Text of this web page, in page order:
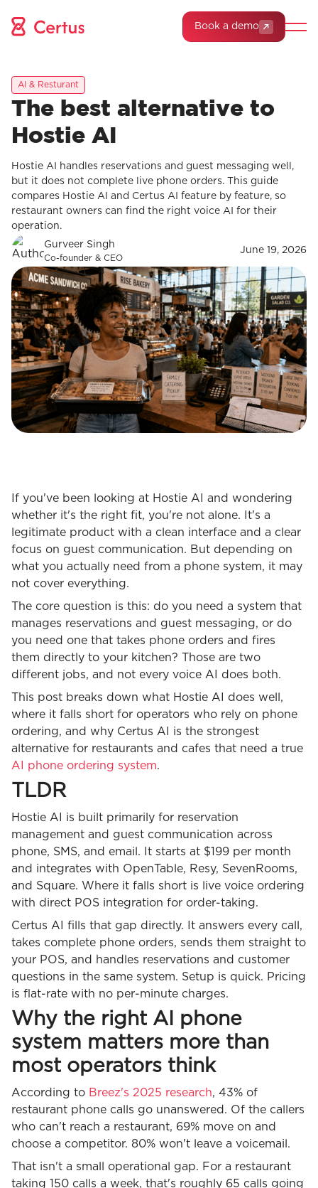
Book a demo
AI & Resturant
The best alternative to
Hostie AI
Hostie AI handles reservations and guest messaging well,
but it does not complete live phone orders. This guide
compares Hostie AI and Certus AI feature by feature, so
restaurant owners can find the right voice AI for their
operation.
Gurveer Singh
Co-founder & CEO
June 19, 2026
If you've been looking at Hostie AI and wondering
whether it's the right fit, you're not alone. It's a
legitimate product with a clean interface and a clear
focus on guest communication. But depending on
what you actually need from a phone system, it may
not cover everything.
The core question is this: do you need a system that
manages reservations and guest messaging, or do
you need one that takes phone orders and fires
them directly to your kitchen? Those are two
different jobs, and not every voice AI does both.
This post breaks down what Hostie AI does well,
where it falls short for operators who rely on phone
ordering, and why Certus AI is the strongest
alternative for restaurants and cafes that need a true
AI phone ordering system.
TLDR
Hostie AI is built primarily for reservation
management and guest communication across
phone, SMS, and email. It starts at $199 per month
and integrates with OpenTable, Resy, SevenRooms,
and Square. Where it falls short is live voice ordering
with direct POS integration for order-taking.
Certus AI fills that gap directly. It answers every call,
takes complete phone orders, sends them straight to
your POS, and handles reservations and customer
questions in the same system. Setup is quick. Pricing
is flat-rate with no per-minute charges.
Why the right AI phone
system matters more than
most operators think
According to Breez's 2025 research, 43% of
restaurant phone calls go unanswered. Of the callers
who can't reach a restaurant, 69% move on and
choose a competitor. 80% won't leave a voicemail.
That isn't a small operational gap. For a restaurant
taking 150 calls a week, that's roughly 65 calls going